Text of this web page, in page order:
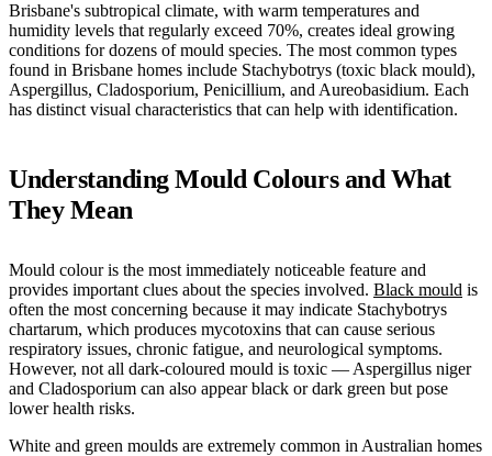
Brisbane's subtropical climate, with warm temperatures and
humidity levels that regularly exceed 70%, creates ideal growing
conditions for dozens of mould species. The most common types
found in Brisbane homes include Stachybotrys (toxic black mould),
Aspergillus, Cladosporium, Penicillium, and Aureobasidium. Each
has distinct visual characteristics that can help with identification.
Understanding Mould Colours and What
They Mean
Mould colour is the most immediately noticeable feature and
provides important clues about the species involved. Black mould is
often the most concerning because it may indicate Stachybotrys
chartarum, which produces mycotoxins that can cause serious
respiratory issues, chronic fatigue, and neurological symptoms.
However, not all dark-coloured mould is toxic — Aspergillus niger
and Cladosporium can also appear black or dark green but pose
lower health risks.
White and green moulds are extremely common in Australian homes